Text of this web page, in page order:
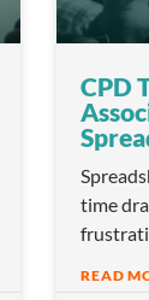
CPD
time
READ